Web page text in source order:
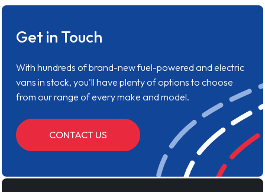
Get in Touch
With hundreds of brand-new fuel-powered and electric
vans in stock, you'll have plenty of options to choose
from our range of every make and model.
CONTACT US